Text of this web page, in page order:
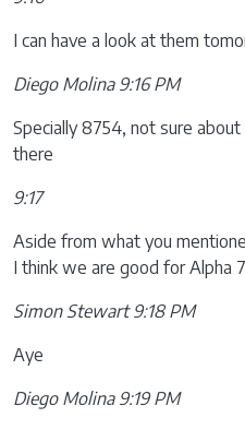
I can have a look at them
Diego Molina 9:16 PM
Specially 8754, not sure
there
9:17
Aside from what you
I think we are good for Alpha 7
Simon Stewart 9:18 PM
Aye
Diego Molina 9:19 PM